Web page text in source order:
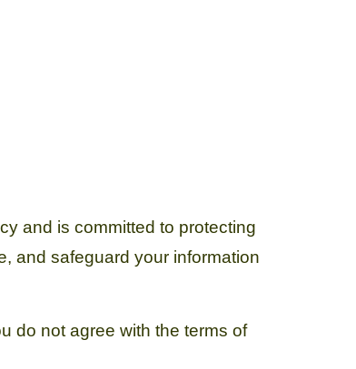
and is committed to protecting
and safeguard your information
do not agree with the terms of